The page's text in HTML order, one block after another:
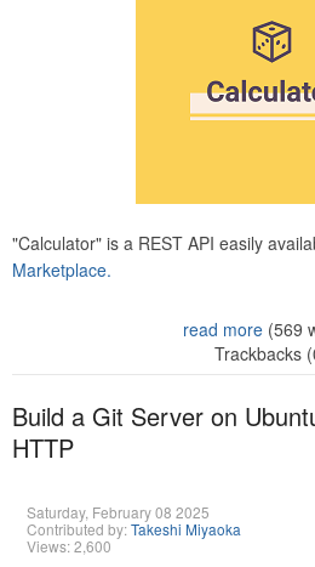
"Calculator" is a REST API easily
Marketplace.
read more (569
Trackbacks
Build a Git Server on
HTTP
Saturday, February 08 2025
Contributed by:Takeshi Miyaoka
Views: 2,600